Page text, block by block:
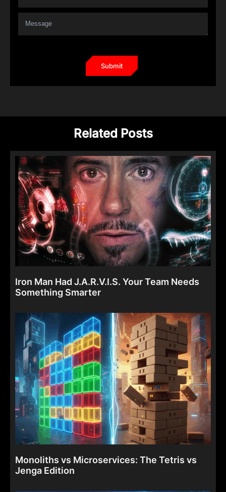
Related Posts
Iron Man Had J.A.R.V.I.S. Your Team Needs
Something Smarter
Monoliths vs Microservices: The Tetris vs
Jenga Edition